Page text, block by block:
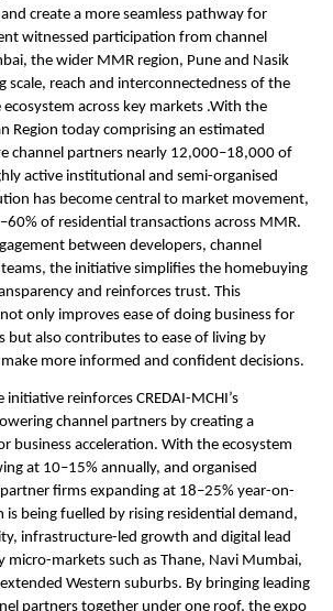
create a more seamless pathway for
witnessed participation from channel
the wider MMR region, Pune and Nasik
scale, reach and interconnectedness of the
ecosystem across key markets .With the
Region today comprising an estimated
channel partners nearly 12,000–18,000 of
active institutional and semi-organised
has become central to market movement,
of residential transactions across MMR.
between developers, channel
the initiative simplifies the homebuying
and reinforces trust. This
only improves ease of doing business for
but also contributes to ease of living by
more informed and confident decisions.
reinforces CREDAI-MCHI’s
channel partners by creating a
business acceleration. With the ecosystem
at 10–15% annually, and organised
firms expanding at 18–25% year-on-
being fuelled by rising residential demand,
infrastructure-led growth and digital lead
micro-markets such as Thane, Navi Mumbai,
Western suburbs. By bringing leading
partners together under one roof, the expo